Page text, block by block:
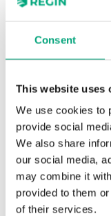
Consent
This website uses
We use cookies to
provide social
We also share
our social media,
may combine it
provided to them
of their services.
control
mm stroke
Application
Pressure
Connection